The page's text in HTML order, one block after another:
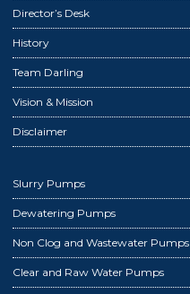
Director’s Desk
History
Team Darling
Vision & Mission
Disclaimer
Slurry Pumps
Dewatering Pumps
Non Clog and Wastewater Pumps
Clear and Raw Water Pumps